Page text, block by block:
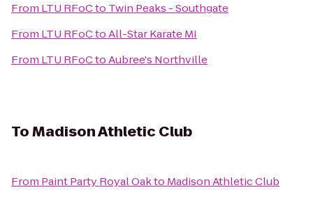
From LTU RFoCto Twin Peaks - Southgate
From LTU RFoCtoAll-Star Karate MI
From LTU RFoCtoAubree's Northville
ToMadison Athletic Club
From Paint Party Royal Oakto Madison Athletic Club